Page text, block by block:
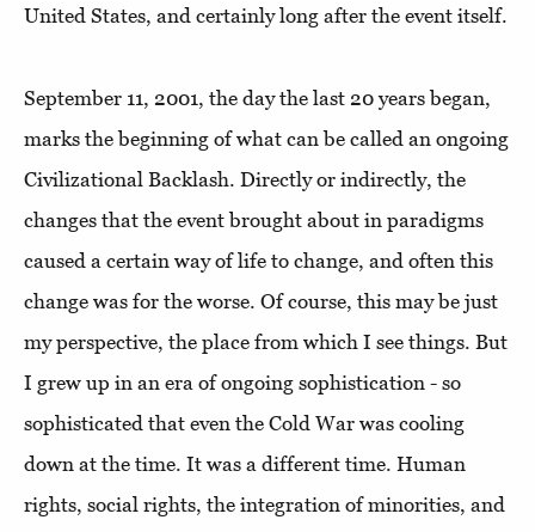
United States, and certainly long after the event itself.
September 11, 2001, the day the last 20 years began,
marks the beginning of what can be called an ongoing
Civilizational Backlash. Directly or indirectly, the
changes that the event brought about in paradigms
caused a certain way of life to change, and often this
change was for the worse. Of course, this may be just
my perspective, the place from which I see things. But
I grew up in an era of ongoing sophistication - so
sophisticated that even the Cold War was cooling
down at the time. It was a different time. Human
rights, social rights, the integration of minorities, and